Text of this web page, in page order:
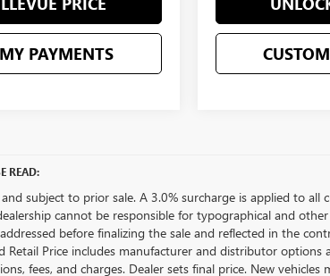
PAYMENTS
READ:
subject to prior sale. A 3.0% surcharge is applied to
cannot be responsible for typographical and
before finalizing the sale and reflected in the
Retail Price includes manufacturer and distributor
fees, and charges. Dealer sets final price. New